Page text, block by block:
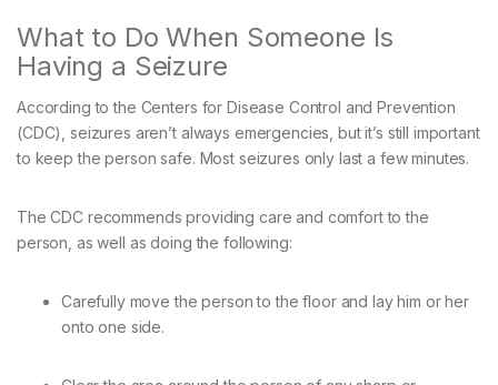
What to Do When Someone Is
Having a Seizure
According to the Centers for Disease Control and Prevention
(CDC), seizures aren’t always emergencies, but it’s still important
to keep the person safe. Most seizures only last a few minutes.
The CDC recommends providing care and comfort to the
person, as well as doing the following:
Carefully move the person to the floor and lay him or her
onto one side.